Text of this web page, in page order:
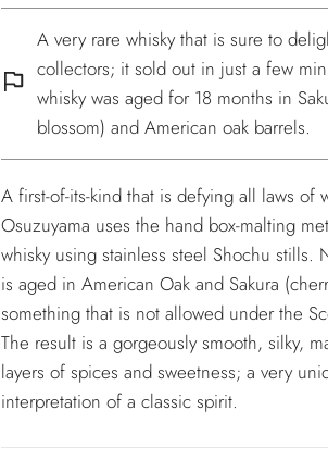
A very rare whisky that is sure to
collectors; it sold out in just a few
whisky was aged for 18 months in
blossom) and American oak barrels.
A first-of-its-kind that is defying all laws of
Osuzuyama uses the hand box-malting
whisky using stainless steel Shochu stills.
is aged in American Oak and Sakura
something that is not allowed under the
The result is a gorgeously smooth, silky,
layers of spices and sweetness; a very
interpretation of a classic spirit.